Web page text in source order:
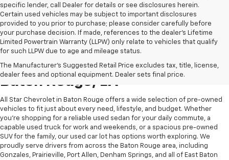
specific lender, call Dealer for details or see disclosures herein.
Certain used vehicles may be subject to important disclosures
provided to you prior to purchase; please consider carefully before
your purchase decision. If made, references to the dealer’s Lifetime
Limited Powertrain Warranty (LLPW) only relate to vehicles that qualify
for such LLPW due to age and mileage status.
The Manufacturer's Suggested Retail Price excludes tax, title, license,
dealer fees and optional equipment. Dealer sets final price.
Shop Quality Used Cars In
Baton Rouge, LA
All Star Chevrolet in Baton Rouge offers a wide selection of pre-owned
vehicles to fit just about every need, lifestyle, and budget. Whether
you're shopping for a reliable used sedan for your daily commute, a
capable used truck for work and weekends, or a spacious pre-owned
SUV for the family, our used car lot has options worth exploring. We
proudly serve drivers from across the Baton Rouge area, including
Gonzales, Prairieville, Port Allen, Denham Springs, and all of East Baton